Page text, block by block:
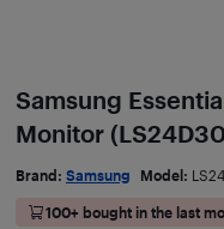
Samsung
Monitor
Brand: Samsung Model:
100+ bought in the last